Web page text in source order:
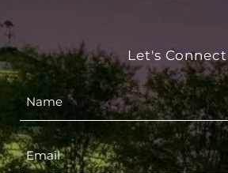
Let's Connect